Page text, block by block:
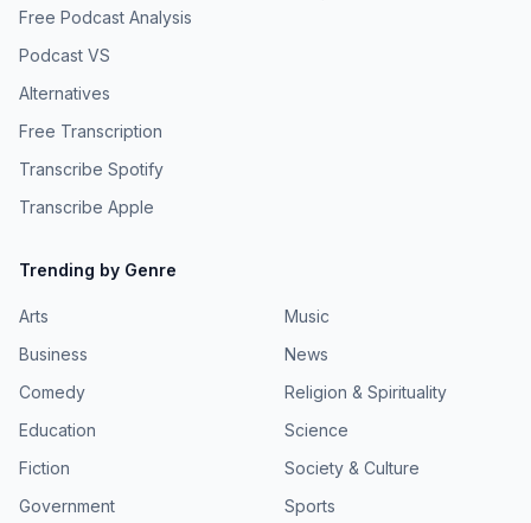
Free Podcast Analysis
Podcast VS
Alternatives
Free Transcription
Transcribe Spotify
Transcribe Apple
Trending by Genre
Arts
Business
Comedy
Education
Fiction
Government
Music
News
Religion & Spirituality
Science
Society & Culture
Sports